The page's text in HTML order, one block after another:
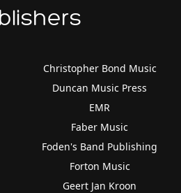
Christopher Bond Music
Duncan Music Press
EMR
Faber Music
Foden's Band Publishing
Forton Music
Geert Jan Kroon